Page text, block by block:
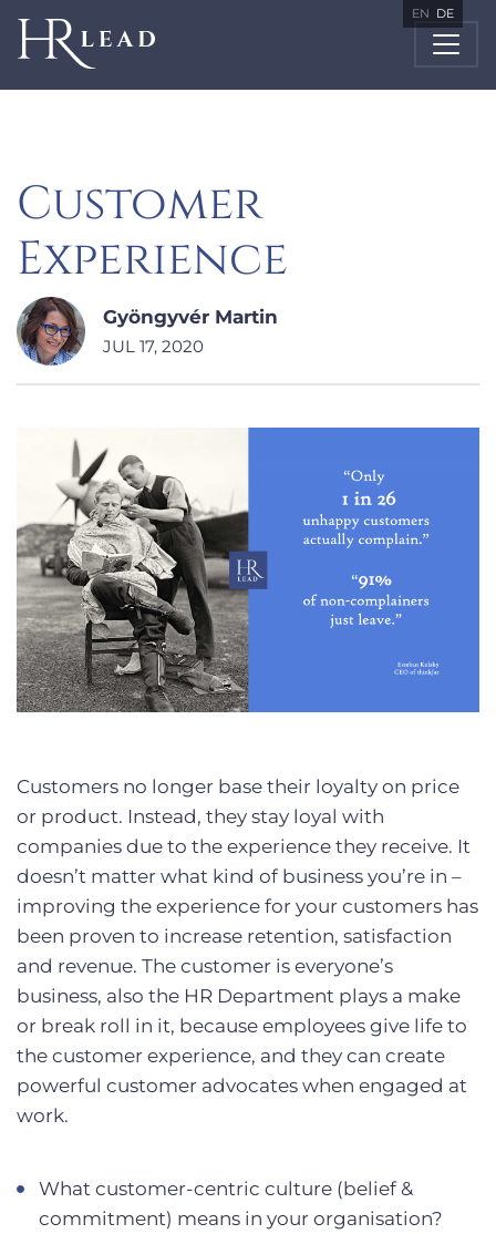
EN DE
Customer
Experience
Gyöngyvér Martin
JUL 17, 2020
Customers no longer base their loyalty on price
or product. Instead, they stay loyal with
companies due to the experience they receive. It
doesn’t matter what kind of business you’re in –
improving the experience for your customers has
been proven to increase retention, satisfaction
and revenue. The customer is everyone’s
business, also the HR Department plays a make
or break roll in it, because employees give life to
the customer experience, and they can create
powerful customer advocates when engaged at
work.
What customer-centric culture (belief &
commitment) means in your organisation?